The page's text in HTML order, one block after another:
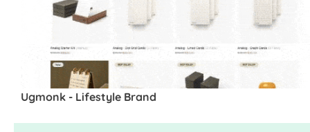
Ugmonk - Lifestyle Brand